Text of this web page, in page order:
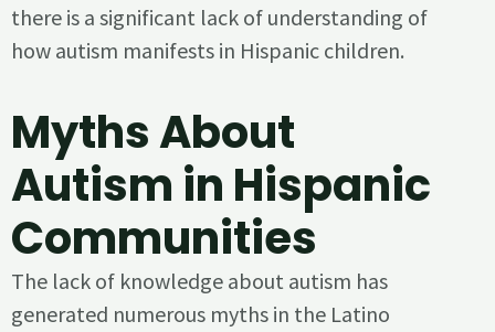
there is a significant lack of understanding of
how autism manifests in Hispanic children.
Myths About
Autism in Hispanic
Communities
The lack of knowledge about autism has
generated numerous myths in the Latino